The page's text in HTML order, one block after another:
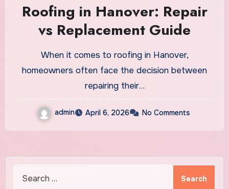
Roofing in Hanover: Repair
vs Replacement Guide
When it comes to roofing in Hanover,
homeowners often face the decision between
repairing their…
admin April 6, 2026 No Comments
for: